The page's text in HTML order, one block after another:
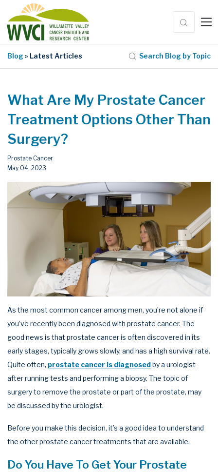
Blog » Latest Articles Search Blog by Topic
What Are My Prostate Cancer
Treatment Options Other Than
Surgery?
Prostate Cancer
May 04, 2023
As the most common cancer among men, you’re not alone if
you’ve recently been diagnosed with prostate cancer. The
good news is that prostate cancer is often discovered in its
early stages, typically grows slowly, and has a high survival rate.
Quite often, prostate cancer is diagnosedby a urologist
after running tests and performing a biopsy. The topic of
surgery to remove the prostate or part of the prostate, may
be discussed by the urologist.
Before you make this decision, it’s a good idea to understand
the other prostate cancer treatments that are available.
Do You Have To Get Your Prostate